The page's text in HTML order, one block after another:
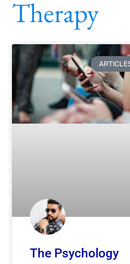
Therapy
The Psychology